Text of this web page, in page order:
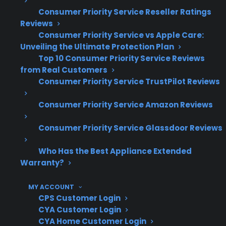
Consumer Priority Service Reseller Ratings
Reviews
Consumer Priority Service vs Apple Care:
Unveiling the Ultimate Protection Plan
Top 10 Consumer Priority Service Reviews
from Real Customers
Consumer Priority Service TrustPilot Reviews
Consumer Priority Service Amazon Reviews
Consumer Priority Service Glassdoor Reviews
Who Has the Best Appliance Extended
Warranty?
MY ACCOUNT
CPS Customer Login
CYA Customer Login
CYA Home Customer Login
performance but can lead to rust if not
addressed
Based on historical claims data, most
range repairs involve heating elements or
electronics—not cosmetic damage
Long-term electric range reliability is
flaws
What Electric Range Repairs Are
Most Common After Warranty
Expiration?
Based on CPS’s historical claims data and
repair history, common post-warranty electric
range repairs include heating element failures,